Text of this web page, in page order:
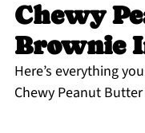
Chewy
Brownie
Here’s everything
Chewy Peanut